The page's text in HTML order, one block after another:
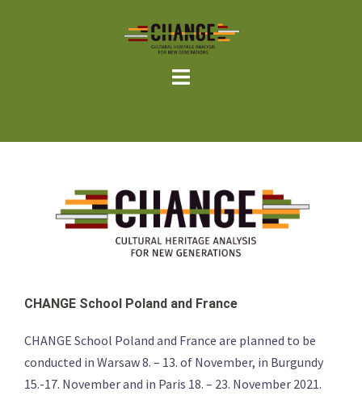
CHANGE School Poland and France
CHANGE School Poland and France are planned to be
conducted in Warsaw 8. – 13. of November, in Burgundy
15.-17. November and in Paris 18. – 23. November 2021.